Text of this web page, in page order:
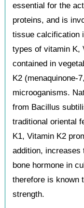
essential for the
proteins, and is
tissue calcification
types of vitamin K,
contained in
K2 (menaquinone-
microoganisms.
from Bacillus
traditional oriental
K1, Vitamin K2
addition, increases
bone hormone in
therefore is known
strength.